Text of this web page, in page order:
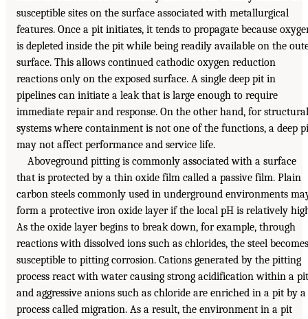
susceptible sites on the surface associated with metallurgical
features. Once a pit initiates, it tends to propagate because
is depleted inside the pit while being readily available on the
surface. This allows continued cathodic oxygen reduction
reactions only on the exposed surface. A single deep pit in
pipelines can initiate a leak that is large enough to require
immediate repair and response. On the other hand, for structural
systems where containment is not one of the functions, a deep
may not affect performance and service life.
Aboveground pitting is commonly associated with a surface
that is protected by a thin oxide film called a passive film. Plain
carbon steels commonly used in underground environments
form a protective iron oxide layer if the local pH is relatively
As the oxide layer begins to break down, for example, through
reactions with dissolved ions such as chlorides, the steel becomes
susceptible to pitting corrosion. Cations generated by the pitting
process react with water causing strong acidification within a
and aggressive anions such as chloride are enriched in a pit by a
process called migration. As a result, the environment in a pit